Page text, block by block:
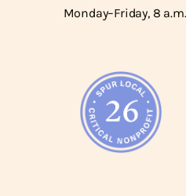
Monday–Friday, 8